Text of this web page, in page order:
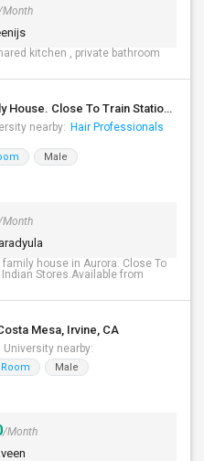
kitchen , private bathroom
Single Bedroom In A Single Family House. Close To Train Station, Costco, Walmart And Indian Stores.
nearby: Hair Professionals
Male
house in Aurora. Close To
Stores.Available from
Mesa, Irvine, CA
University nearby:
Male
/Month